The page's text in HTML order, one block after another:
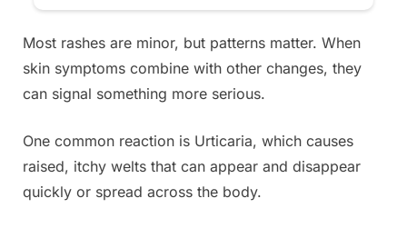
Most rashes are minor, but patterns matter. When
skin symptoms combine with other changes, they
can signal something more serious.
One common reaction is Urticaria, which causes
raised, itchy welts that can appear and disappear
quickly or spread across the body.